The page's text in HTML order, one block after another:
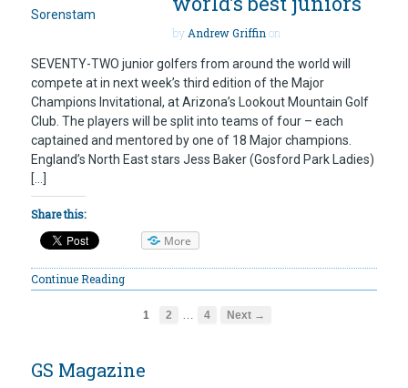
byAndrew Griffinon
SEVENTY-TWO junior golfers from around the world will
compete at in next week’s third edition of the Major
Champions Invitational, at Arizona’s Lookout Mountain Golf
Club. The players will be split into teams of four – each
captained and mentored by one of 18 Major champions.
England’s North East stars Jess Baker (Gosford Park Ladies)
[…]
Share this:
More
Continue Reading
1 2 4 Next →
GS Magazine